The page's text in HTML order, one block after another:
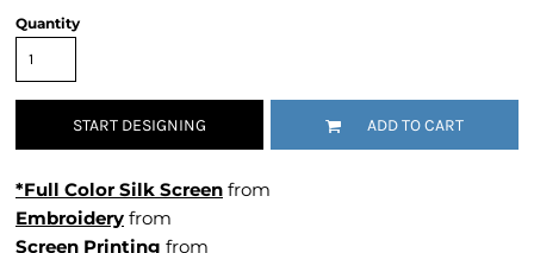
Quantity
START DESIGNING ADD TO CART
*Full Color Silk Screen from
Embroidery from
Screen Printing from